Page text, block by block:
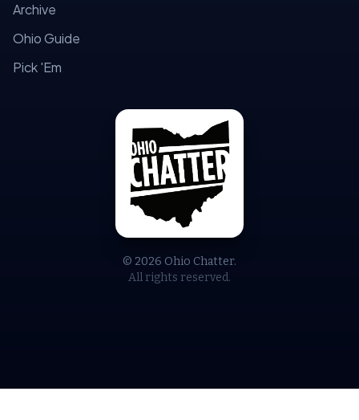
© 2026 Ohio Chatter.
All rights reserved.
Archive
Ohio Guide
Pick 'Em